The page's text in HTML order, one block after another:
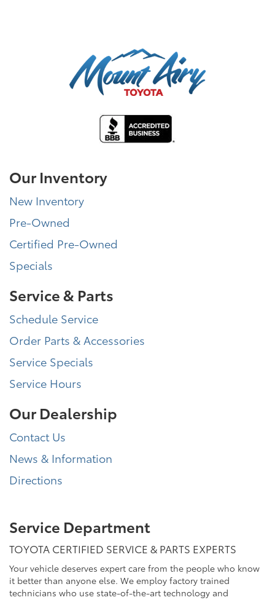
Our Inventory
New Inventory
Pre-Owned
Certified Pre-Owned
Specials
Service & Parts
Schedule Service
Order Parts & Accessories
Service Specials
Service Hours
Our Dealership
Contact Us
News & Information
Directions
Service Department
TOYOTA CERTIFIED SERVICE & PARTS EXPERTS
Your vehicle deserves expert care from the people who know
it better than anyone else. We employ factory trained
technicians who use state-of-the-art technology and